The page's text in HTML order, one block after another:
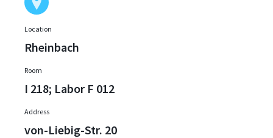
Location
Rheinbach
Room
I 218; Labor F 012
Address
von-Liebig-Str. 20